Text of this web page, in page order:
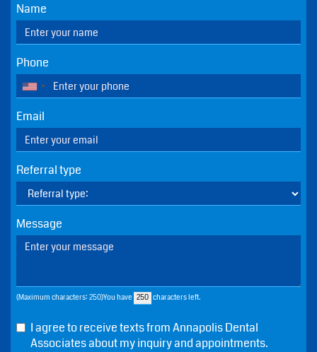
Name
Phone
Email
Referral type
Message
(Maximum characters: 250)You have characters left.
I agree to receive texts from Annapolis Dental
Associates about my inquiry and appointments.